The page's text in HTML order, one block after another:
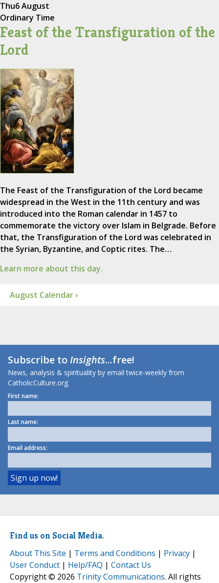
Thu6 August
Ordinary Time
Feast of the Transfiguration of the
Lord
The Feast of the Transfiguration of the Lord became
widespread in the West in the 11th century and was
introduced into the Roman calendar in 1457 to
commemorate the victory over Islam in Belgrade. Before
that, the Transfiguration of the Lord was celebrated in
the Syrian, Byzantine, and Coptic rites. The…
Learn more about this day.
August Calendar ›
Subscribe toInsights...free!
News, analysis & spirituality by email twice-weekly from
CatholicCulture.org.
First name:
Last name:
Email address:
Find us on Social Media.
About This Site | Terms and Conditions | Privacy |
User Conduct | Help/FAQ | Contact Us
Copyright © 2026 Trinity Communications. All rights